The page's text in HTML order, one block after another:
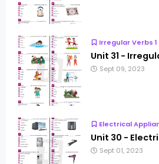
Irregular Verbs 1
Unit 31 -
Sept 09, 2023
Electrical
Unit 30 -
Sept 01, 2023